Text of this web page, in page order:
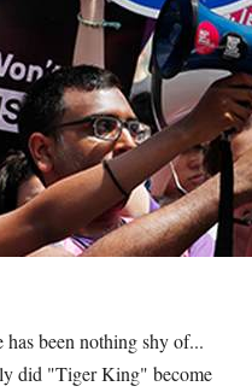
been nothing shy of...
did "Tiger King" become